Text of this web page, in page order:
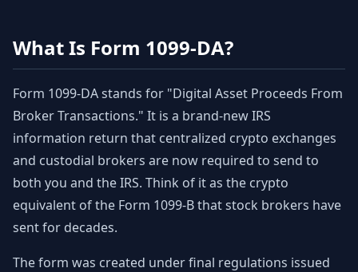
What Is Form 1099-DA?
Form 1099-DA stands for "Digital Asset Proceeds From
Broker Transactions." It is a brand-new IRS
information return that centralized crypto exchanges
and custodial brokers are now required to send to
both you and the IRS. Think of it as the crypto
equivalent of the Form 1099-B that stock brokers have
sent for decades.
The form was created under final regulations issued